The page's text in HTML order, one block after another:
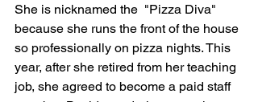
She is nicknamed the  "Pizza Diva"
because she runs the front of the house
so professionally on pizza nights. This
year, after she retired from her teaching
job, she agreed to become a paid staff